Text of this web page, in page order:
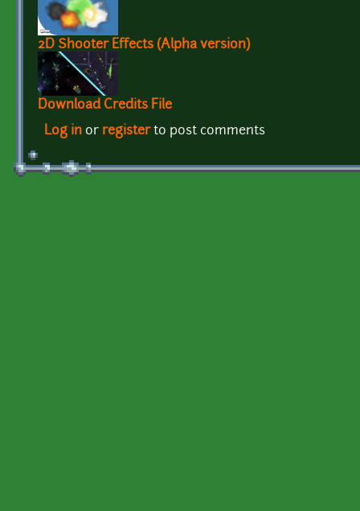
2D Shooter Effects (Alpha version)
Download Credits File
Log in or registerto post comments